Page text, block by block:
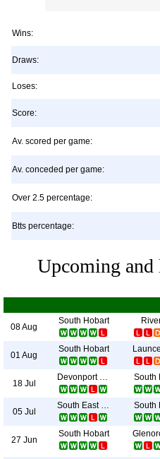
Wins:
Draws:
Loses:
Score:
Av. scored per game:
Av. conceded per game:
Over 2.5 percentage:
Btts percentage:
Upcoming and
08 Aug
South Hobart
01 Aug
South Hobart
18 Jul
Devonport City South
05 Jul
South East Utd. South
27 Jun
South Hobart